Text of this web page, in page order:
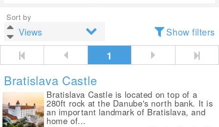
Sort by
Show filters
1
Bratislava Castle
Bratislava Castle is located on top of a
280ft rock at the Danube's north bank. It is
an important landmark of Bratislava, and
home of...